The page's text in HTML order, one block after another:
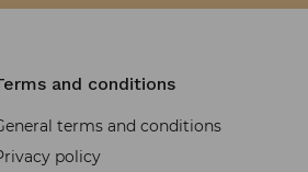
and conditions
terms and conditions
policy